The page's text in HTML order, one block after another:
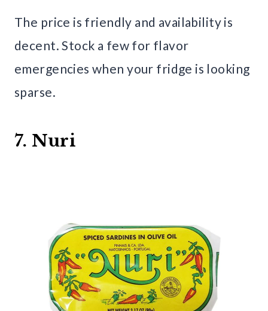
The price is friendly and availability is
decent. Stock a few for flavor
emergencies when your fridge is looking
sparse.
7. Nuri